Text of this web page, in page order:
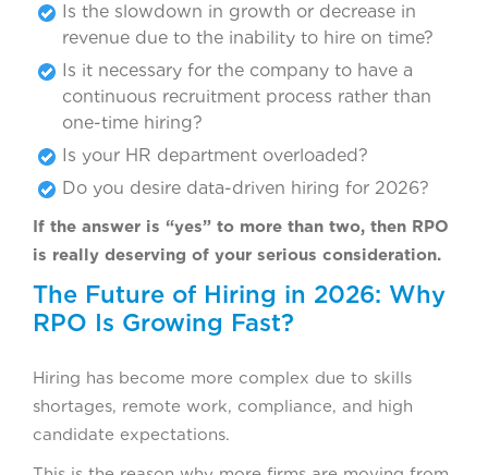
Is the slowdown in growth or decrease in
revenue due to the inability to hire on time?
Is it necessary for the company to have a
continuous recruitment process rather than
one-time hiring?
Is your HR department overloaded?
Do you desire data-driven hiring for 2026?
If the answer is “yes” to more than two, then RPO
is really deserving of your serious consideration.
The Future of Hiring in 2026: Why
RPO Is Growing Fast?
Hiring has become more complex due to skills
shortages, remote work, compliance, and high
candidate expectations.